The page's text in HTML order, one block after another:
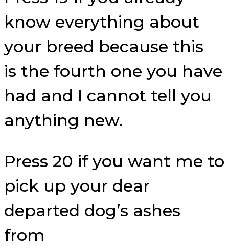
know everything about
your breed because this
is the fourth one you have
had and I cannot tell you
anything new.
Press 20 if you want me to
pick up your dear
departed dog’s ashes
from